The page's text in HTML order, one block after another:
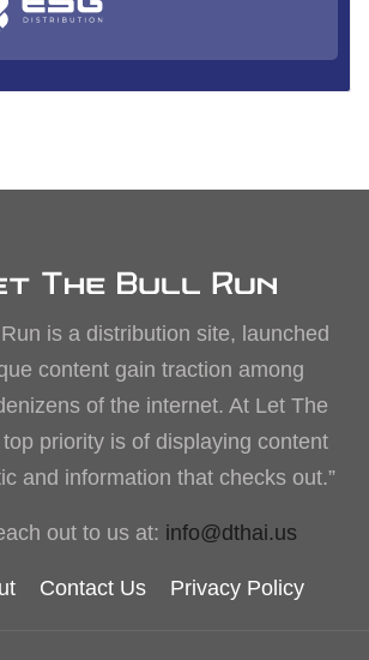
is a distribution site, launched
content gain traction among
of the internet. At Let The
priority is of displaying content
and information that checks out.”
out to us at: info@dthai.us
Contact Us Privacy Policy